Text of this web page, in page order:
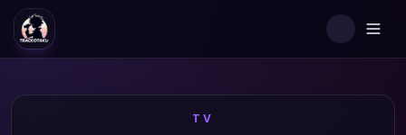
TV